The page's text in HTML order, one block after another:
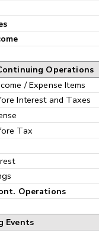
Operations
/ Expense Items
Interest and Taxes
Tax
Operations
Events